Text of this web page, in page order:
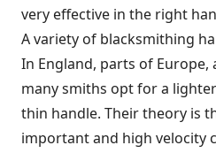
very effective in the right
A variety of blacksmithing
In England, parts of Europe,
many smiths opt for a
thin handle. Their theory is
important and high velocity